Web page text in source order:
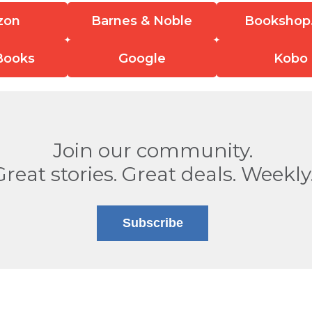
Barnes & Noble
Google Kobo
Join our community.
stories. Great deals.
Subscribe